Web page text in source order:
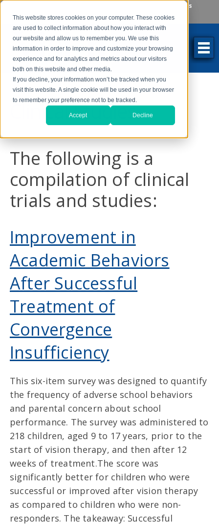
This website stores cookies on your computer. These cookies
are used to collect information about how you interact with
our website and allow us to remember you. We use this
information in order to improve and customize your browsing
experience and for analytics and metrics about our visitors
both on this website and other media.
If you decline, your information won’t be tracked when you
visit this website. A single cookie will be used in your browser
to remember your preference not to be tracked.
Accept Decline
Locations
262-784-9201
Clinical Studies
The following is a
compilation of clinical
trials and studies:
Improvement in
Academic Behaviors
After Successful
Treatment of
Convergence
Insufficiency
This six-item survey was designed to quantify
the frequency of adverse school behaviors
and parental concern about school
performance. The survey was administered to
218 children, aged 9 to 17 years, prior to the
start of vision therapy, and then after 12
weeks of treatment.The score was
significantly better for children who were
successful or improved after vision therapy
as compared to children who were non-
responders. The takeaway: Successful